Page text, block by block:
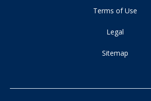
Terms of Use
Legal
Sitemap